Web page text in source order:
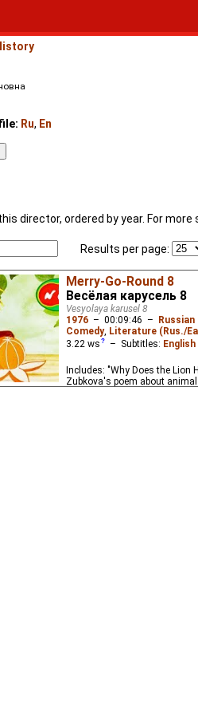
Ru, En
director, ordered by year. For
Results per page:
Merry-Go-Round 8
Весёлая карусель 8
Vesyolaya karusel 8
1976 – 00:09:46 – Russian
Comedy, Literature (Rus./
3.22 ws – Subtitles: English
Includes: "Why Does the
Zubkova's poem about